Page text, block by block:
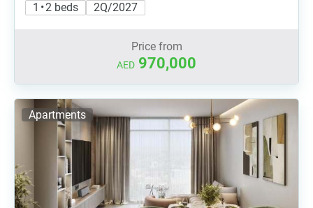
1 • 2 beds
2Q/2027
Price from
AED 970,000
Apartments